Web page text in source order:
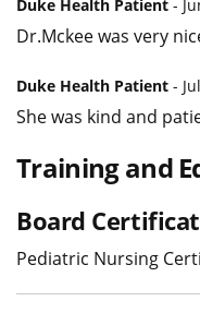
Duke Health Patient -
Dr.Mckee was very
Duke Health Patient -
She was kind and
Training and
Board
Pediatric Nursing